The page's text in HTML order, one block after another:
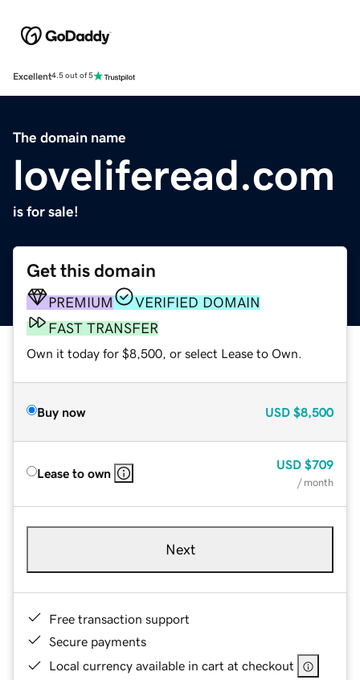
Excellent4.5 out of 5
The domain name
loveliferead.com
is for sale!
Get this domain
PREMIUM
VERIFIED DOMAIN
FAST TRANSFER
Own it today for $8,500, or select Lease to Own.
Buy now USD $8,500
Lease to own
USD $709
/ month
Next
Free transaction support
Secure payments
Local currency available in cart at checkout